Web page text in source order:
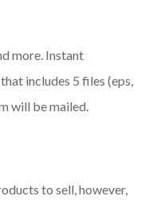
more. Instant
includes 5 files (eps,
will be mailed.
to sell, however,